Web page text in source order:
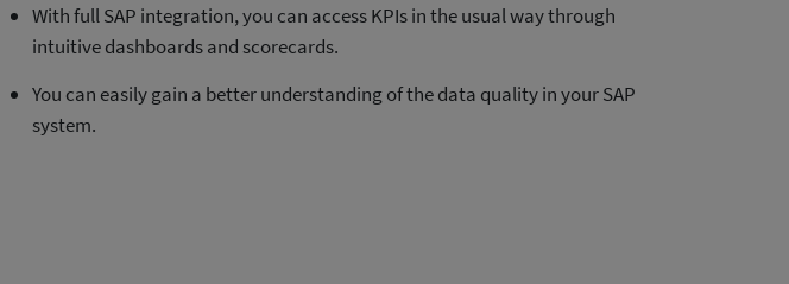
With full SAP integration, you can access KPIs in the usual way through
intuitive dashboards and scorecards.
You can easily gain a better understanding of the data quality in your SAP
system.